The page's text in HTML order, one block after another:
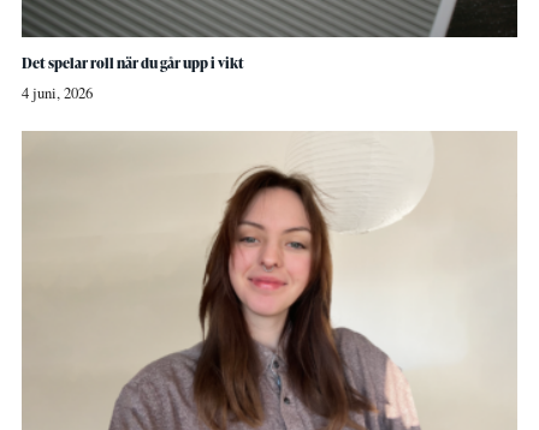
Det spelar roll när du går upp i vikt
4 juni, 2026